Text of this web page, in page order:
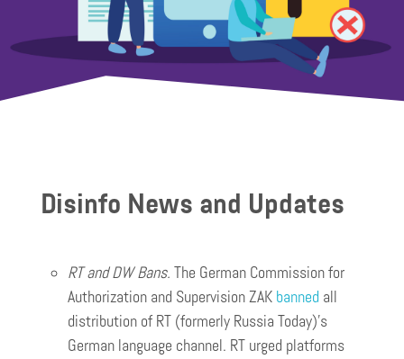
Disinfo News and Updates
RT and DW Bans. The German Commission for
Authorization and Supervision ZAK banned all
distribution of RT (formerly Russia Today)’s
German language channel. RT urged platforms